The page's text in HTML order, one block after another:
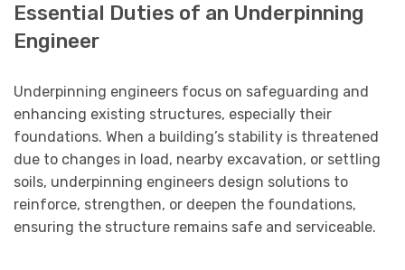
Essential Duties of an Underpinning
Engineer
Underpinning engineers focus on safeguarding and
enhancing existing structures, especially their
foundations. When a building’s stability is threatened
due to changes in load, nearby excavation, or settling
soils, underpinning engineers design solutions to
reinforce, strengthen, or deepen the foundations,
ensuring the structure remains safe and serviceable.